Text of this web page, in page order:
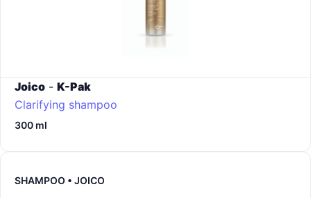
Joico - K-Pak
Clarifying shampoo
300 ml
SHAMPOO • JOICO